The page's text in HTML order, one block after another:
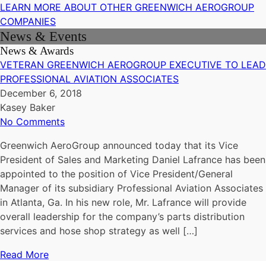
LEARN MORE ABOUT OTHER GREENWICH AEROGROUP
COMPANIES
News & Events
News & Awards
VETERAN GREENWICH AEROGROUP EXECUTIVE TO LEAD
PROFESSIONAL AVIATION ASSOCIATES
December 6, 2018
Kasey Baker
No Comments
Greenwich AeroGroup announced today that its Vice
President of Sales and Marketing Daniel Lafrance has been
appointed to the position of Vice President/General
Manager of its subsidiary Professional Aviation Associates
in Atlanta, Ga. In his new role, Mr. Lafrance will provide
overall leadership for the company’s parts distribution
services and hose shop strategy as well […]
Read More